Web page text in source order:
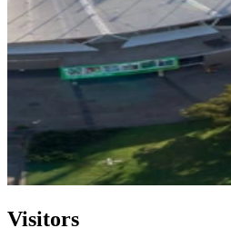
Visitors